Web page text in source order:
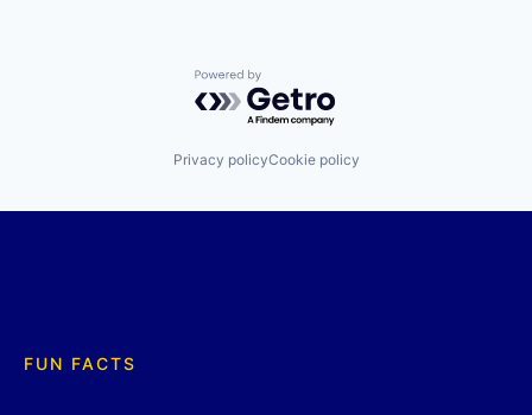
Powered by Getro.com
Privacy policyCookie policy
FUN FACTS